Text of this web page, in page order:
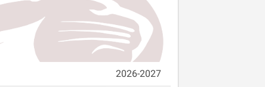
2026-2027